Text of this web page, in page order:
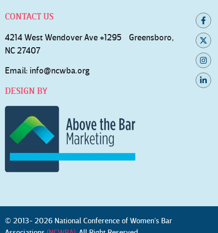
CONTACT US
4214 West Wendover Ave #1295 Greensboro,
NC 27407
Email: info@ncwba.org
DESIGN BY
© 2013- 2026 National Conference of Women’s Bar